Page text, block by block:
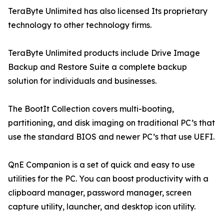
TeraByte Unlimited has also licensed Its proprietary
technology to other technology firms.
TeraByte Unlimited products include Drive Image
Backup and Restore Suite a complete backup
solution for individuals and businesses.
The BootIt Collection covers multi-booting,
partitioning, and disk imaging on traditional PC’s that
use the standard BIOS and newer PC’s that use UEFI.
QnE Companion is a set of quick and easy to use
utilities for the PC. You can boost productivity with a
clipboard manager, password manager, screen
capture utility, launcher, and desktop icon utility.